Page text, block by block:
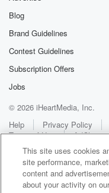
Blog
Brand Guidelines
Contest Guidelines
Subscription Offers
Jobs
© 2026 iHeartMedia, Inc.
Help
Privacy Policy
Terms of Use
This site uses cookies
site performance,
content and
about your activity on